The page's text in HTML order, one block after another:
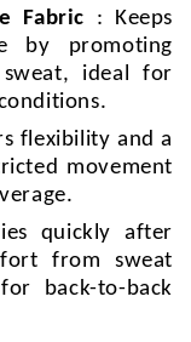
Fabric : Keeps
by promoting
ideal for
flexibility and a
movement
quickly after
from sweat
back-to-back